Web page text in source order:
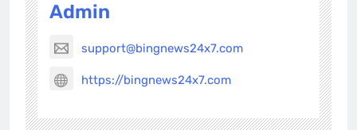
Admin
support@bingnews24x7.com
https://bingnews24x7.com